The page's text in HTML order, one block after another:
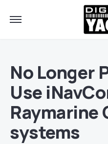
No Longer
Use
Raymarine
systems